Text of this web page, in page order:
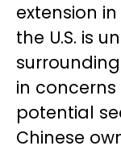
extension
the U.S. is
in
potential
Chinese